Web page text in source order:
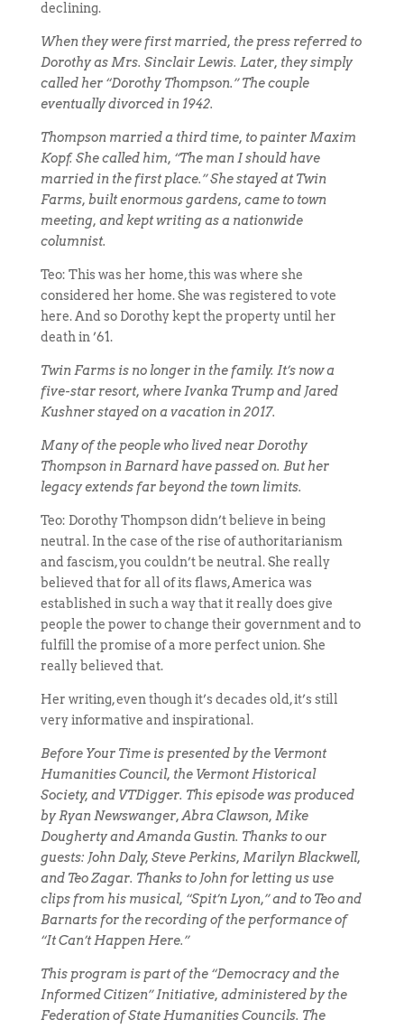
declining.
When they were first married, the press referred to
Dorothy as Mrs. Sinclair Lewis. Later, they simply
called her “Dorothy Thompson.” The couple
eventually divorced in 1942.
Thompson married a third time, to painter Maxim
Kopf. She called him, “The man I should have
married in the first place.” She stayed at Twin
Farms, built enormous gardens, came to town
meeting, and kept writing as a nationwide
columnist.
Teo: This was her home, this was where she
considered her home. She was registered to vote
here. And so Dorothy kept the property until her
death in ’61.
Twin Farms is no longer in the family. It’s now a
five-star resort, where Ivanka Trump and Jared
Kushner stayed on a vacation in 2017.
Many of the people who lived near Dorothy
Thompson in Barnard have passed on. But her
legacy extends far beyond the town limits.
Teo: Dorothy Thompson didn’t believe in being
neutral. In the case of the rise of authoritarianism
and fascism, you couldn’t be neutral. She really
believed that for all of its flaws, America was
established in such a way that it really does give
people the power to change their government and to
fulfill the promise of a more perfect union. She
really believed that.
Her writing, even though it’s decades old, it’s still
very informative and inspirational.
Before Your Time is presented by the Vermont
Humanities Council, the Vermont Historical
Society, and VTDigger. This episode was produced
by Ryan Newswanger, Abra Clawson, Mike
Dougherty and Amanda Gustin. Thanks to our
guests: John Daly, Steve Perkins, Marilyn Blackwell,
and Teo Zagar. Thanks to John for letting us use
clips from his musical, “Spit’n Lyon,” and to Teo and
Barnarts for the recording of the performance of
“It Can’t Happen Here.”
This program is part of the “Democracy and the
Informed Citizen” Initiative, administered by the
Federation of State Humanities Councils. The